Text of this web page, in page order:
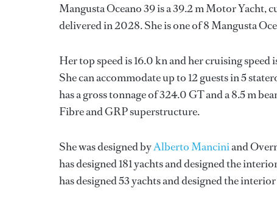
Mangusta Oceano 39 is a 39.2 m Motor
delivered in 2028. She is one of 8 Mangusta
Her top speed is 16.0 kn and her cruising
She can accommodate up to 12 guests in 5
has a gross tonnage of 324.0 GT and a 8.5 m
Fibre and GRP superstructure.
She was designed byAlberto Manciniand
has designed 181 yachts and designed the
has designed 53 yachts and designed the